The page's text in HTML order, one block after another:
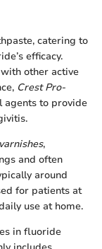
catering to
efficacy.
other active
Crest Pro-
to provide
,
and often
around
for patients at
use at home.
in fluoride